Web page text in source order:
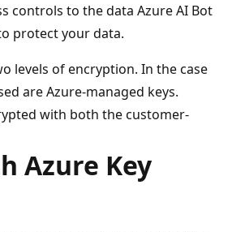
controls to the data Azure AI Bot
protect your data.
levels of encryption. In the case
are Azure-managed keys.
with both the customer-
Azure Key